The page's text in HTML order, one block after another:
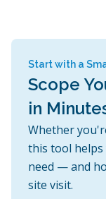
Start with a
Scope
in
Whether
this tool
need — and
site visit.